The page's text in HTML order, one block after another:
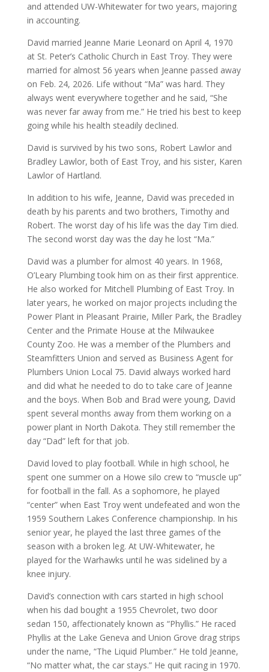
and attended UW-Whitewater for two years, majoring
in accounting.
David married Jeanne Marie Leonard on April 4, 1970
at St. Peter’s Catholic Church in East Troy. They were
married for almost 56 years when Jeanne passed away
on Feb. 24, 2026. Life without “Ma” was hard. They
always went everywhere together and he said, “She
was never far away from me.” He tried his best to keep
going while his health steadily declined.
David is survived by his two sons, Robert Lawlor and
Bradley Lawlor, both of East Troy, and his sister, Karen
Lawlor of Hartland.
In addition to his wife, Jeanne, David was preceded in
death by his parents and two brothers, Timothy and
Robert. The worst day of his life was the day Tim died.
The second worst day was the day he lost “Ma.”
David was a plumber for almost 40 years. In 1968,
O’Leary Plumbing took him on as their first apprentice.
He also worked for Mitchell Plumbing of East Troy. In
later years, he worked on major projects including the
Power Plant in Pleasant Prairie, Miller Park, the Bradley
Center and the Primate House at the Milwaukee
County Zoo. He was a member of the Plumbers and
Steamfitters Union and served as Business Agent for
Plumbers Union Local 75. David always worked hard
and did what he needed to do to take care of Jeanne
and the boys. When Bob and Brad were young, David
spent several months away from them working on a
power plant in North Dakota. They still remember the
day “Dad” left for that job.
David loved to play football. While in high school, he
spent one summer on a Howe silo crew to “muscle up”
for football in the fall. As a sophomore, he played
“center” when East Troy went undefeated and won the
1959 Southern Lakes Conference championship. In his
senior year, he played the last three games of the
season with a broken leg. At UW-Whitewater, he
played for the Warhawks until he was sidelined by a
knee injury.
David’s connection with cars started in high school
when his dad bought a 1955 Chevrolet, two door
sedan 150, affectionately known as “Phyllis.” He raced
Phyllis at the Lake Geneva and Union Grove drag strips
under the name, “The Liquid Plumber.” He told Jeanne,
“No matter what, the car stays.” He quit racing in 1970.